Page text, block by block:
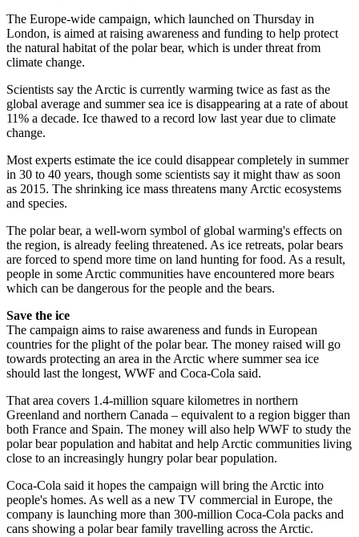
The Europe-wide campaign, which launched on Thursday in
London, is aimed at raising awareness and funding to help protect
the natural habitat of the polar bear, which is under threat from
climate change.
Scientists say the Arctic is currently warming twice as fast as the
global average and summer sea ice is disappearing at a rate of about
11% a decade. Ice thawed to a record low last year due to climate
change.
Most experts estimate the ice could disappear completely in summer
in 30 to 40 years, though some scientists say it might thaw as soon
as 2015. The shrinking ice mass threatens many Arctic ecosystems
and species.
The polar bear, a well-worn symbol of global warming's effects on
the region, is already feeling threatened. As ice retreats, polar bears
are forced to spend more time on land hunting for food. As a result,
people in some Arctic communities have encountered more bears
which can be dangerous for the people and the bears.
Save the ice
The campaign aims to raise awareness and funds in European
countries for the plight of the polar bear. The money raised will go
towards protecting an area in the Arctic where summer sea ice
should last the longest, WWF and Coca-Cola said.
That area covers 1.4-million square kilometres in northern
Greenland and northern Canada – equivalent to a region bigger than
both France and Spain. The money will also help WWF to study the
polar bear population and habitat and help Arctic communities living
close to an increasingly hungry polar bear population.
Coca-Cola said it hopes the campaign will bring the Arctic into
people's homes. As well as a new TV commercial in Europe, the
company is launching more than 300-million Coca-Cola packs and
cans showing a polar bear family travelling across the Arctic.